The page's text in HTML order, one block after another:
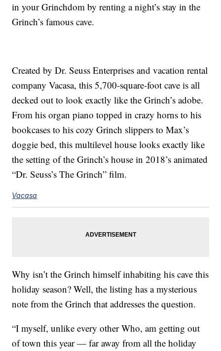
in your Grinchdom by renting a night’s stay in the
Grinch’s famous cave.
Created by Dr. Seuss Enterprises and vacation rental
company Vacasa, this 5,700-square-foot cave is all
decked out to look exactly like the Grinch’s adobe.
From his organ piano topped in crazy horns to his
bookcases to his cozy Grinch slippers to Max’s
doggie bed, this multilevel house looks exactly like
the setting of the Grinch’s house in 2018’s animated
“Dr. Seuss’s The Grinch” film.
Vacasa
Why isn’t the Grinch himself inhabiting his cave this
holiday season? Well, the listing has a mysterious
note from the Grinch that addresses the question.
“I myself, unlike every other Who, am getting out
of town this year — far away from all the holiday